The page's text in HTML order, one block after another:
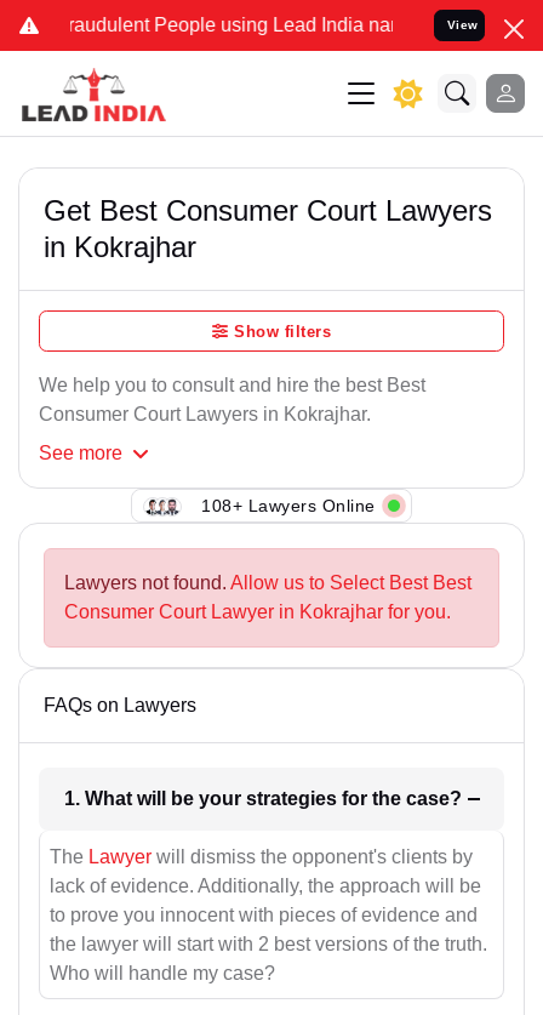
Fraudulent People using Lead India name to Resolve your
View
Get Best Consumer Court Lawyers
in Kokrajhar
Show filters
We help you to consult and hire the best Best
Consumer Court Lawyers in Kokrajhar.
See more
108+ Lawyers Online
Lawyers not found. Allow us to Select Best Best
Consumer Court Lawyer in Kokrajhar for you.
FAQs on Lawyers
1. What will be your strategies for the case?
The Lawyer will dismiss the opponent's clients by
lack of evidence. Additionally, the approach will be
to prove you innocent with pieces of evidence and
the lawyer will start with 2 best versions of the truth.
Who will handle my case?